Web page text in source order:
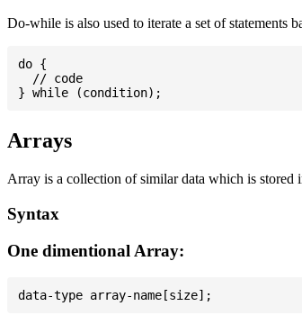
Do-while is also used to iterate a set of statements
do {
  // code
Arrays
Array is a collection of similar data which is stored
Syntax
One dimentional Array: